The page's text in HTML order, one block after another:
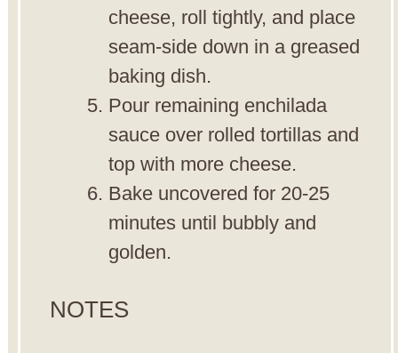
cheese, roll tightly, and place
seam-side down in a greased
baking dish.
Pour remaining enchilada
sauce over rolled tortillas and
top with more cheese.
Bake uncovered for 20-25
minutes until bubbly and
golden.
NOTES